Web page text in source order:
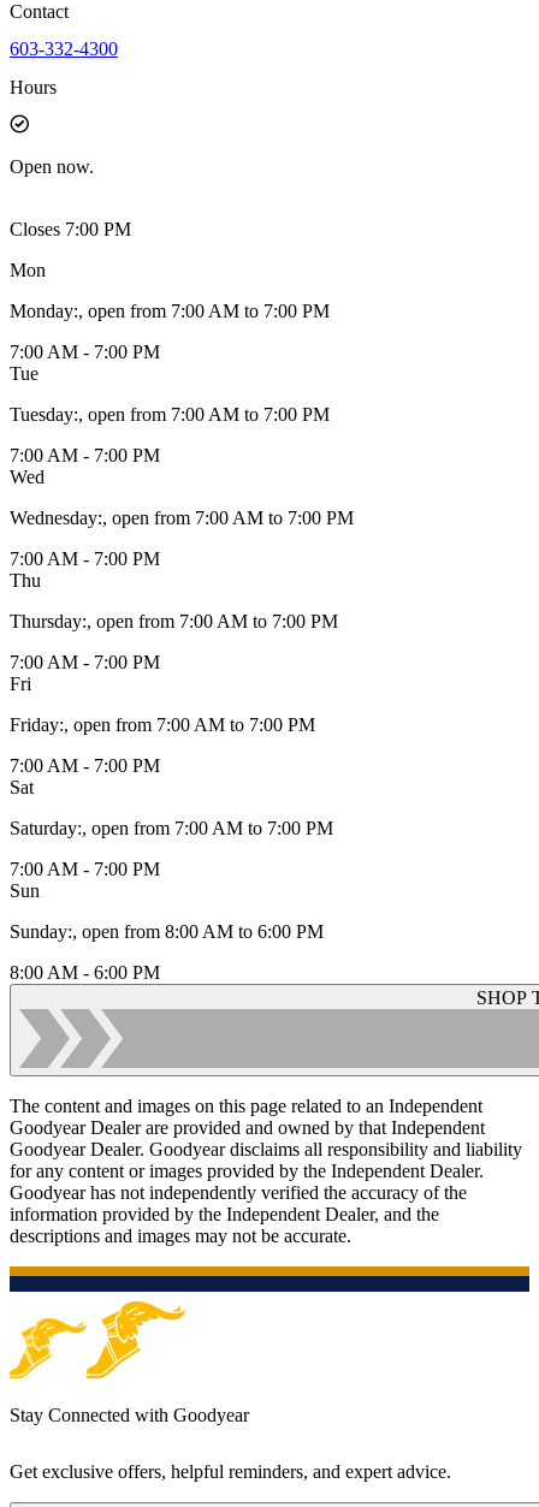
Contact
603-332-4300
Hours
Open now.
Closes 7:00 PM
Mon
Monday:, open from 7:00 AM to 7:00 PM
7:00 AM - 7:00 PM
Tue
Tuesday:, open from 7:00 AM to 7:00 PM
7:00 AM - 7:00 PM
Wed
Wednesday:, open from 7:00 AM to 7:00 PM
7:00 AM - 7:00 PM
Thu
Thursday:, open from 7:00 AM to 7:00 PM
7:00 AM - 7:00 PM
Fri
Friday:, open from 7:00 AM to 7:00 PM
7:00 AM - 7:00 PM
Sat
Saturday:, open from 7:00 AM to 7:00 PM
7:00 AM - 7:00 PM
Sun
Sunday:, open from 8:00 AM to 6:00 PM
8:00 AM - 6:00 PM
SHOP
The content and images on this page related to an Independent
Goodyear Dealer are provided and owned by that Independent
Goodyear Dealer. Goodyear disclaims all responsibility and liability
for any content or images provided by the Independent Dealer.
Goodyear has not independently verified the accuracy of the
information provided by the Independent Dealer, and the
descriptions and images may not be accurate.
Stay Connected with Goodyear
Get exclusive offers, helpful reminders, and expert advice.